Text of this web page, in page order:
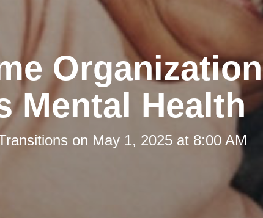
Organization
Mental Health
on May 1, 2025 at 8:00 AM